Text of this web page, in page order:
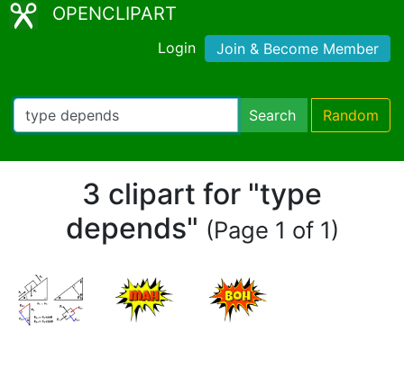
OPENCLIPART
Login Join & Become Member
Search Random
3 clipart for "type
depends" (Page 1 of 1)